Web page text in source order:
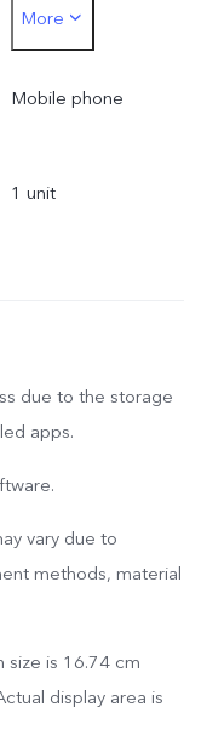
201310, India
More
Mobile phone
1 unit
due to the storage
apps.
vary due to
methods, material
size is 16.74 cm
display area is